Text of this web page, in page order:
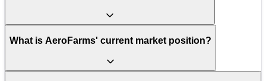
What is AeroFarms' current market position?